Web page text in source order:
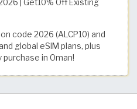
| Get10% Off Existing
code 2026 (ALCP10) and
global eSIM plans, plus
in Oman!